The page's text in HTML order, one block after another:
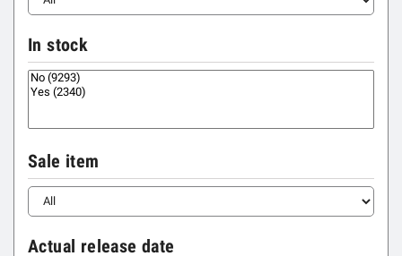
In stock
Sale item
Actual release date